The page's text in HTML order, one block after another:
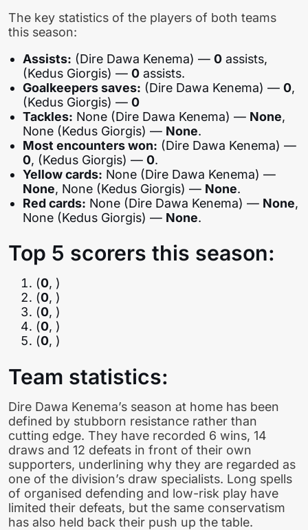
The key statistics of the players of both teams
this season:
Assists: (Dire Dawa Kenema) —0 assists,
(Kedus Giorgis) —0 assists.
Goalkeepers saves: (Dire Dawa Kenema) —0,
(Kedus Giorgis) —0
Tackles: None (Dire Dawa Kenema) — None,
None (Kedus Giorgis) — None.
Most encounters won: (Dire Dawa Kenema) —
0, (Kedus Giorgis) —0.
Yellow cards: None (Dire Dawa Kenema) —
None, None (Kedus Giorgis) — None.
Red cards: None (Dire Dawa Kenema) — None,
None (Kedus Giorgis) — None.
Top 5 scorers this season:
(0, )
(0, )
(0, )
(0, )
(0, )
Team statistics:
Dire Dawa Kenema’s season at home has been
defined by stubborn resistance rather than
cutting edge. They have recorded 6 wins, 14
draws and 12 defeats in front of their own
supporters, underlining why they are regarded as
one of the division’s draw specialists. Long spells
of organised defending and low-risk play have
limited their defeats, but the same conservatism
has also held back their push up the table.